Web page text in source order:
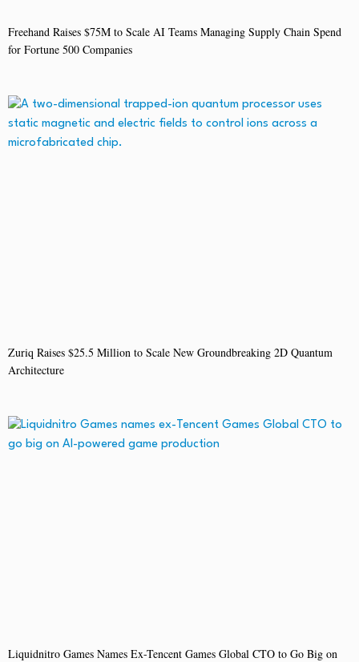
Freehand Raises $75M to Scale AI Teams Managing Supply Chain Spend
for Fortune 500 Companies
Zuriq Raises $25.5 Million to Scale New Groundbreaking 2D Quantum
Architecture
Liquidnitro Games Names Ex-Tencent Games Global CTO to Go Big on